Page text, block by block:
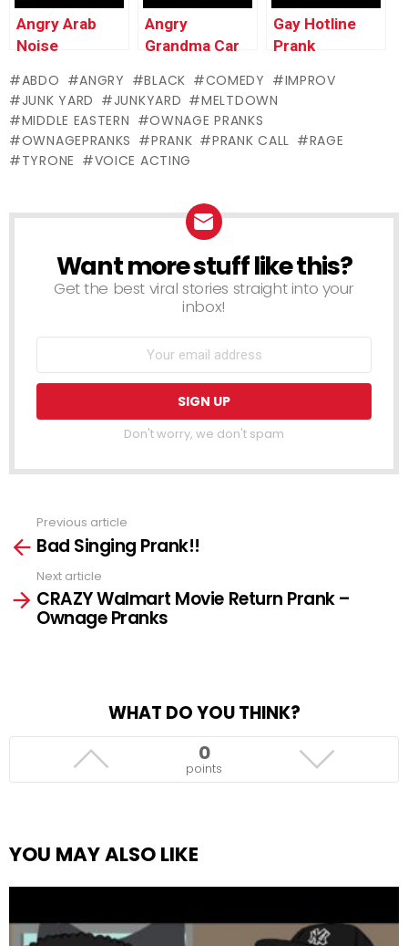
Pranks
Angry Arab
Noise
Ownage
Pranks
Angry
Grandma Car
Ownage
Pranks
Gay Hotline
Prank
#10 – Ownage
ABDO ANGRY BLACK COMEDY
IMPROV
JUNK YARD
JUNKYARD
MELTDOWN
MIDDLE EASTERN
OWNAGE PRANKS
OWNAGEPRANKS
PRANK PRANK CALL
RAGE
TYRONE
VOICE ACTING
NEWSLETTER
Want more stuff like this?
Get the best viral stories straight into your
inbox!
Don't worry, we don't spam
more
Previous article
Bad Singing Prank!!
Next article
CRAZY Walmart Movie Return Prank –
Ownage Pranks
WHAT DO YOU THINK?
0
points
YOU MAY ALSO LIKE